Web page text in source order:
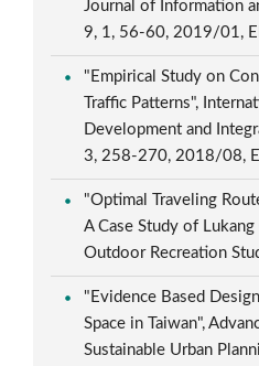
Journal of Information
9, 1, 56-60, 2019/01,
"Empirical Study on
Traffic Patterns",
Development and
3, 258-270, 2018/08,
"Optimal Traveling
A Case Study of
Outdoor Recreation
"Evidence Based
Space in Taiwan",
Sustainable Urban